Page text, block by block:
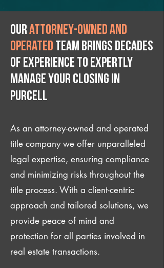
Ourattorney-owned and
operated team brings decades
of experience to expertly
manage your closing IN
Purcell
As an attorney-owned and operated
title company we offer unparalleled
legal expertise, ensuring compliance
and minimizing risks throughout the
title process. With a client-centric
approach and tailored solutions, we
provide peace of mind and
protection for all parties involved in
real estate transactions.